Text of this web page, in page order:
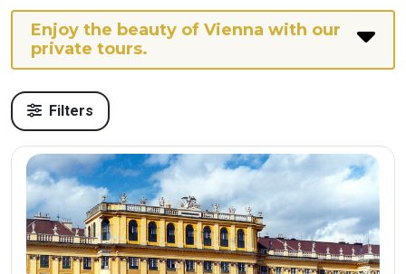
Enjoy the beauty of Vienna with our
private tours.
Filters